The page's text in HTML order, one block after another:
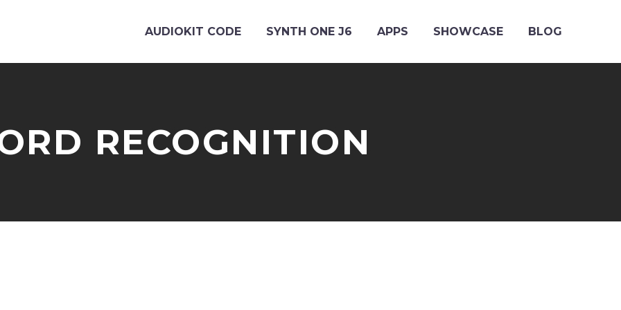
AUDIOKIT CODE SYNTH ONE J6 APPS SHOWCASE BLOG
RECOGNITION